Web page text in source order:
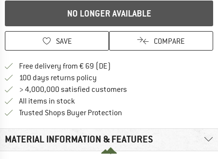
NO LONGER AVAILABLE
SAVE COMPARE
Free delivery from € 69 (DE)
100 days returns policy
> 4,000,000 satisfied customers
All items in stock
Trusted Shops Buyer Protection
MATERIAL INFORMATION & FEATURES